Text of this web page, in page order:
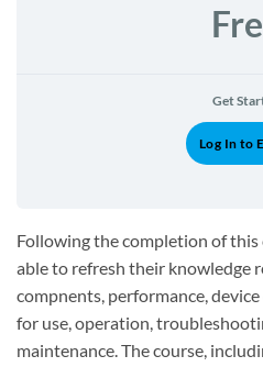
Get
Log In to
Following the completion of this
able to refresh their knowledge
compnents, performance,
for use, operation,
maintenance. The course,